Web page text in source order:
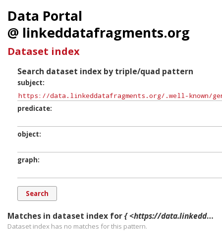
Data Portal
@ linkeddatafragments.org
Dataset index
Search dataset index by triple/quad pattern
subject
predicate
object
graph
Matches in dataset index for{ <https://data.linkeddatafragments.org/.well-known/genid/b12144> ?p ?o ?g. }
Dataset index has no matches for this pattern.